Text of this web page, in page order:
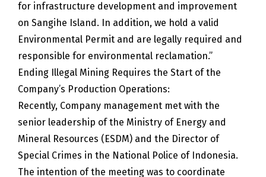
for infrastructure development and improvement
on Sangihe Island. In addition, we hold a valid
Environmental Permit and are legally required and
responsible for environmental reclamation.”
Ending Illegal Mining Requires the Start of the
Company’s Production Operations:
Recently, Company management met with the
senior leadership of the Ministry of Energy and
Mineral Resources (ESDM) and the Director of
Special Crimes in the National Police of Indonesia.
The intention of the meeting was to coordinate